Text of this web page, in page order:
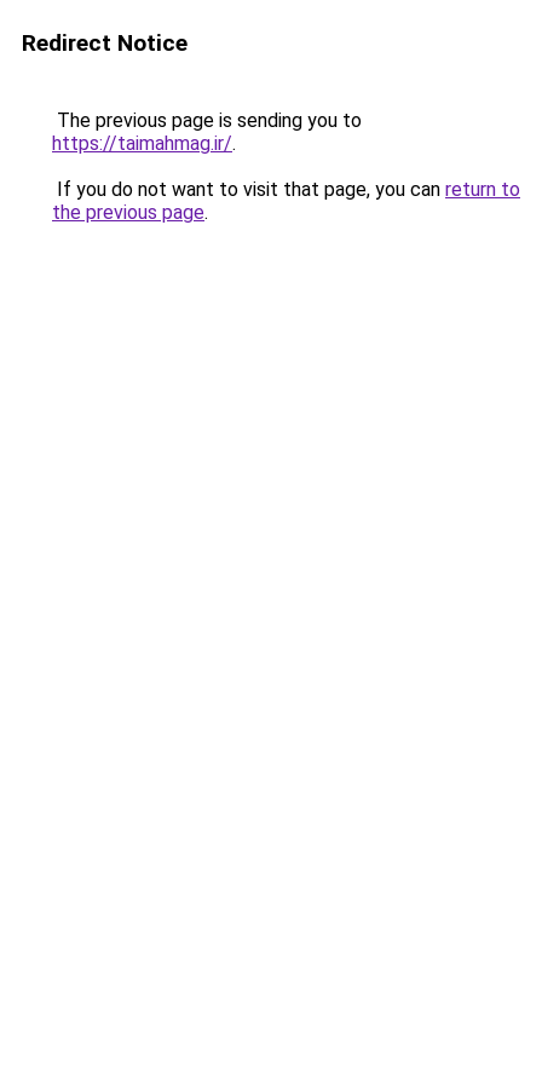
Redirect Notice
The previous page is sending you to
https://taimahmag.ir/.
If you do not want to visit that page, you can return to
the previous page.